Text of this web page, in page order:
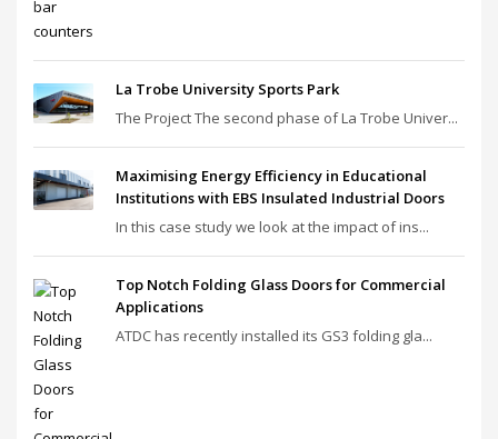
La Trobe University Sports Park
The Project The second phase of La Trobe Univer...
Maximising Energy Efficiency in Educational
Institutions with EBS Insulated Industrial Doors
In this case study we look at the impact of ins...
Top Notch Folding Glass Doors for Commercial
Applications
ATDC has recently installed its GS3 folding gla...